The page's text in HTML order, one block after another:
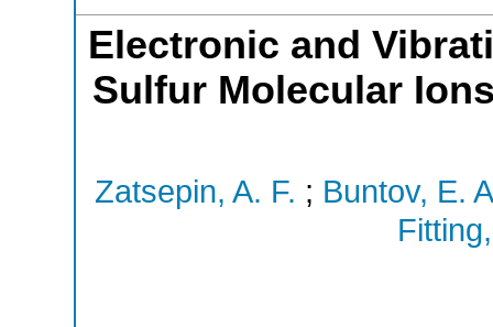
Electronic and
Sulfur Molecular
Zatsepin, A. F. ; Buntov, E.